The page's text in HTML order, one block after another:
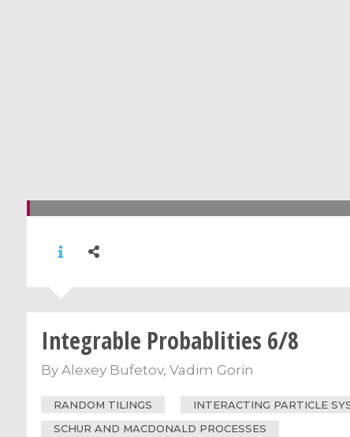
Integrable Probablities 6/8
By Alexey Bufetov, Vadim Gorin
RANDOM TILINGS
INTERACTING PARTICLE
SCHUR AND MACDONALD PROCESSES